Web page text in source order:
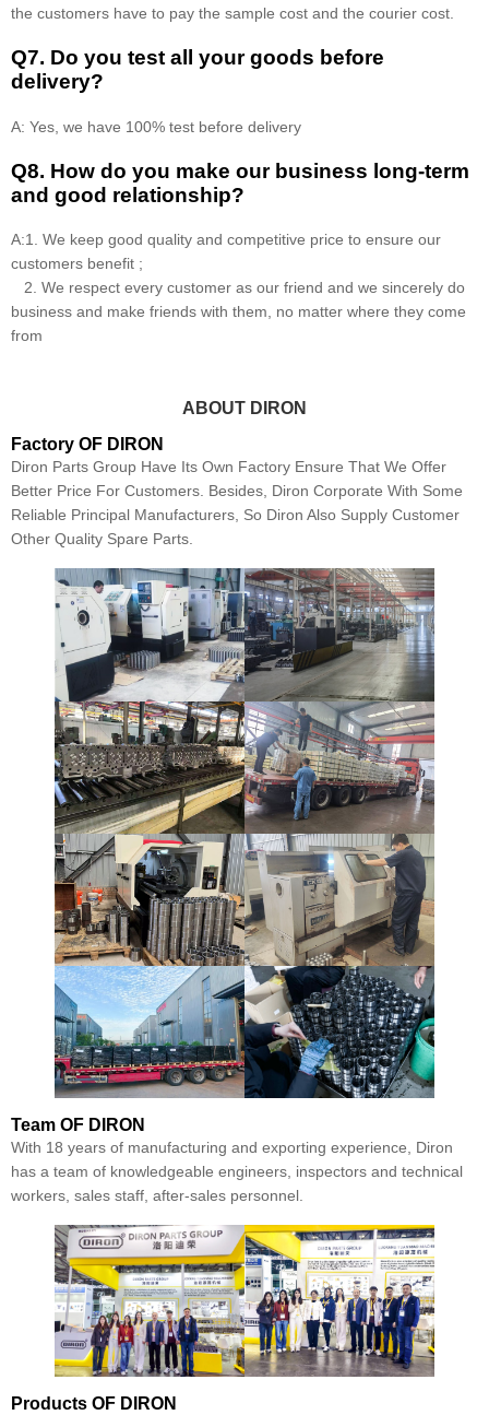
the customers have to pay the sample cost and the courier cost.
Q7. Do you test all your goods before
delivery?
A: Yes, we have 100% test before delivery
Q8. How do you make our business long-term
and good relationship?
A:1. We keep good quality and competitive price to ensure our
customers benefit ;
2. We respect every customer as our friend and we sincerely do
business and make friends with them, no matter where they come
from
ABOUT DIRON
Factory OF DIRON
Diron Parts Group Have Its Own Factory Ensure That We Offer
Better Price For Customers. Besides, Diron Corporate With Some
Reliable Principal Manufacturers, So Diron Also Supply Customer
Other Quality Spare Parts.
Team OF DIRON
With 18 years of manufacturing and exporting experience, Diron
has a team of knowledgeable engineers, inspectors and technical
workers, sales staff, after-sales personnel.
Products OF DIRON